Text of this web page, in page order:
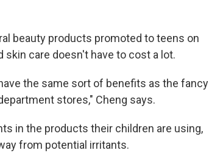
beauty products promoted to teens on
care doesn't have to cost a lot.
the same sort of benefits as the fancy
stores," Cheng says.
in the products their children are using,
from potential irritants.